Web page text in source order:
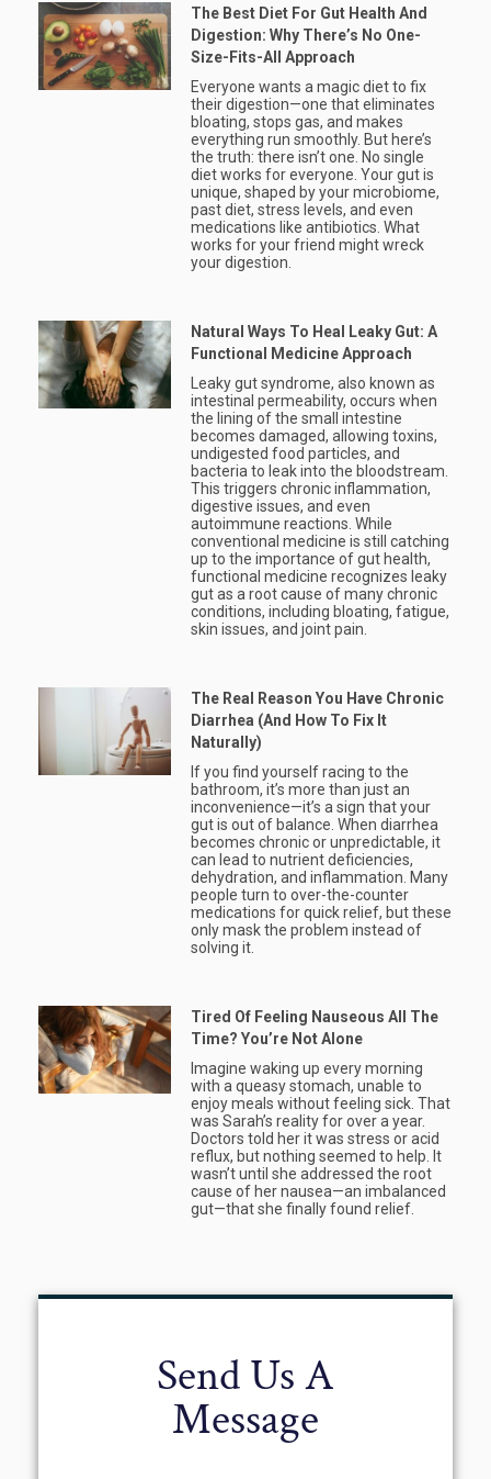
The Best Diet For Gut Health And
Digestion: Why There’s No One-
Size-Fits-All Approach
Everyone wants a magic diet to fix
their digestion—one that eliminates
bloating, stops gas, and makes
everything run smoothly. But here’s
the truth: there isn’t one. No single
diet works for everyone. Your gut is
unique, shaped by your microbiome,
past diet, stress levels, and even
medications like antibiotics. What
works for your friend might wreck
your digestion.
Natural Ways To Heal Leaky Gut: A
Functional Medicine Approach
Leaky gut syndrome, also known as
intestinal permeability, occurs when
the lining of the small intestine
becomes damaged, allowing toxins,
undigested food particles, and
bacteria to leak into the bloodstream.
This triggers chronic inflammation,
digestive issues, and even
autoimmune reactions. While
conventional medicine is still catching
up to the importance of gut health,
functional medicine recognizes leaky
gut as a root cause of many chronic
conditions, including bloating, fatigue,
skin issues, and joint pain.
The Real Reason You Have Chronic
Diarrhea (And How To Fix It
Naturally)
If you find yourself racing to the
bathroom, it’s more than just an
inconvenience—it’s a sign that your
gut is out of balance. When diarrhea
becomes chronic or unpredictable, it
can lead to nutrient deficiencies,
dehydration, and inflammation. Many
people turn to over-the-counter
medications for quick relief, but these
only mask the problem instead of
solving it.
Tired Of Feeling Nauseous All The
Time? You’re Not Alone
Imagine waking up every morning
with a queasy stomach, unable to
enjoy meals without feeling sick. That
was Sarah’s reality for over a year.
Doctors told her it was stress or acid
reflux, but nothing seemed to help. It
wasn’t until she addressed the root
cause of her nausea—an imbalanced
gut—that she finally found relief.
Send Us A
Message